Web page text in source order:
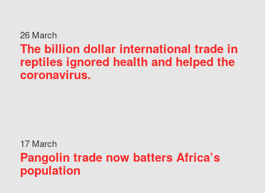
26 March
The billion dollar international trade in
reptiles ignored health and helped the
coronavirus.
17 March
Pangolin trade now batters Africa’s
population